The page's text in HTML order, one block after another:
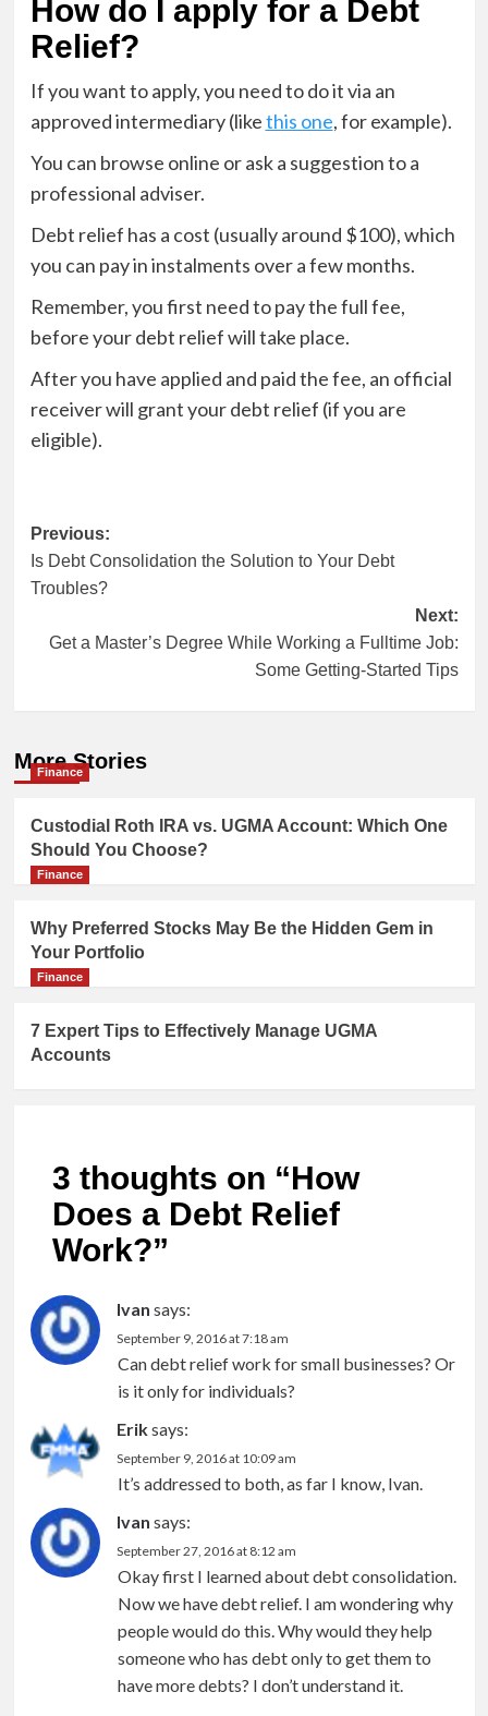
How do I apply for a Debt
Relief?
If you want to apply, you need to do it via an
approved intermediary (likethis one, for example).
You can browse online or ask a suggestion to a
professional adviser.
Debt relief has a cost (usually around $100), which
you can pay in instalments over a few months.
Remember, you first need to pay the full fee,
before your debt relief will take place.
After you have applied and paid the fee, an official
receiver will grant your debt relief (if you are
eligible).
Post
navigation
Previous:
Is Debt Consolidation the Solution to Your Debt
Troubles?
Next:
Get a Master’s Degree While Working a Fulltime Job:
Some Getting-Started Tips
More Stories
Finance
Custodial Roth IRA vs. UGMA Account: Which One
Should You Choose?
Finance
Why Preferred Stocks May Be the Hidden Gem in
Your Portfolio
Finance
7 Expert Tips to Effectively Manage UGMA
Accounts
3 thoughts on “How
Does a Debt Relief
Work?”
Ivan says:
September 9, 2016 at 7:18 am
Can debt relief work for small businesses? Or
is it only for individuals?
Eriksays:
September 9, 2016 at 10:09 am
It’s addressed to both, as far I know, Ivan.
Ivan says:
September 27, 2016 at 8:12 am
Okay first I learned about debt consolidation.
Now we have debt relief. I am wondering why
people would do this. Why would they help
someone who has debt only to get them to
have more debts? I don’t understand it.